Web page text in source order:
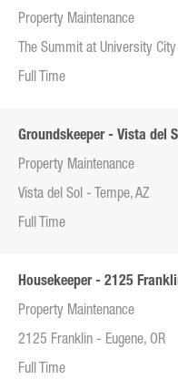
Property Maintenance
The Summit at University
Full Time
Groundskeeper - Vista del
Property Maintenance
Vista del Sol - Tempe, AZ
Full Time
Housekeeper - 2125
Property Maintenance
2125 Franklin - Eugene, OR
Full Time